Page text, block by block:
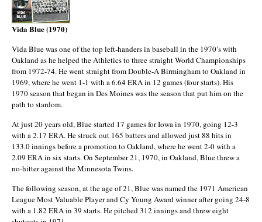
Vida Blue (1970)
Vida Blue was one of the top left-handers in baseball in the 1970’s with
Oakland as he helped the Athletics to three straight World Championships
from 1972-74. He went straight from Double-A Birmingham to Oakland in
1969, where he went 1-1 with a 6.64 ERA in 12 games (four starts). His
1970 season that began in Des Moines was the season that put him on the
path to stardom.
At just 20 years old, Blue started 17 games for Iowa in 1970, going 12-3
with a 2.17 ERA. He struck out 165 batters and allowed just 88 hits in
133.0 innings before a promotion to Oakland, where he went 2-0 with a
2.09 ERA in six starts. On September 21, 1970, in Oakland, Blue threw a
no-hitter against the Minnesota Twins.
The following season, at the age of 21, Blue was named the 1971 American
League Most Valuable Player and Cy Young Award winner after going 24-8
with a 1.82 ERA in 39 starts. He pitched 312 innings and threw eight